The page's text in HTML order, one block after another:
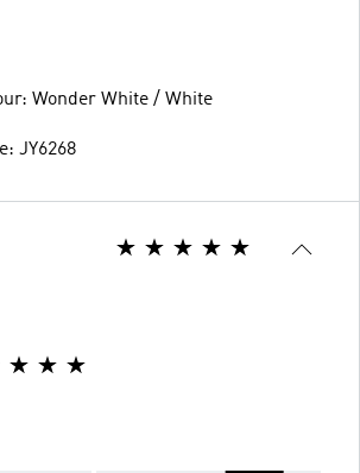
Wonder White / White
JY6268